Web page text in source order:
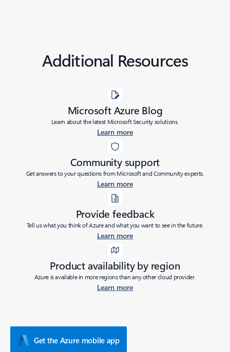
Additional Resources
Microsoft Azure Blog
Learn about the latest Microsoft Security solutions.
Learn more
Community support
Get answers to your questions from Microsoft and Community experts.
Learn more
Provide feedback
Tell us what you think of Azure and what you want to see in the future.
Learn more
Product availability by region
Azure is available in more regions than any other cloud provider.
Learn more
Get the Azure mobile app